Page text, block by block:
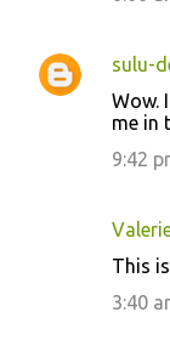
sulu-
Wow.
me in
9:42
This
3:40